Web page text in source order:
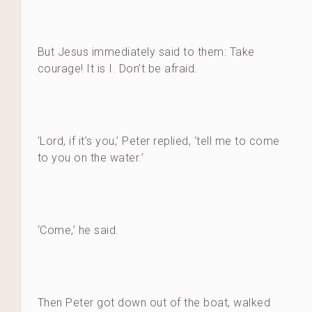
But Jesus immediately said to them: Take
courage! It is I. Don’t be afraid.
‘Lord, if it’s you,’ Peter replied, ‘tell me to come
to you on the water.’
‘Come,’ he said.
Then Peter got down out of the boat, walked